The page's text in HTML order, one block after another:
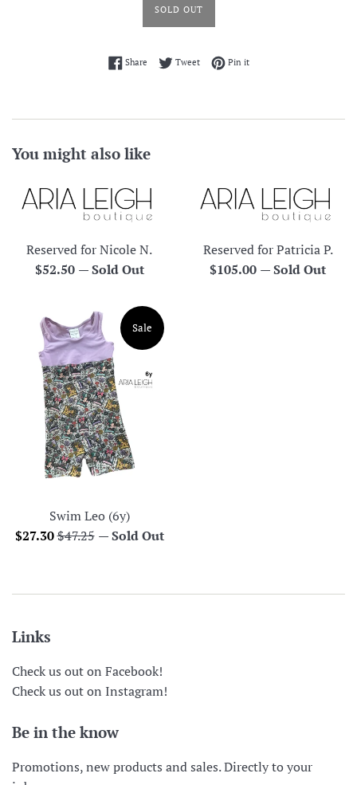
SOLD OUT
ShareShare on Facebook
TweetTweet on Twitter
Pin itPin on Pinterest
You might also like
Reserved for Nicole N.
Regular
$52.50 —Sold Out
Reserved for Patricia P.
Regular
$105.00 —Sold Out
Swim Leo (6y)
Sale
$27.30Regular
$47.25
Sale
—Sold Out
Links
Check us out on Facebook!
Check us out on Instagram!
Be in the know
Promotions, new products and sales. Directly to your